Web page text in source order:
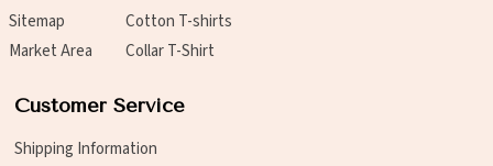
Sitemap
Market Area
Cotton T-shirts
Collar T-Shirt
Customer Service
Shipping Information